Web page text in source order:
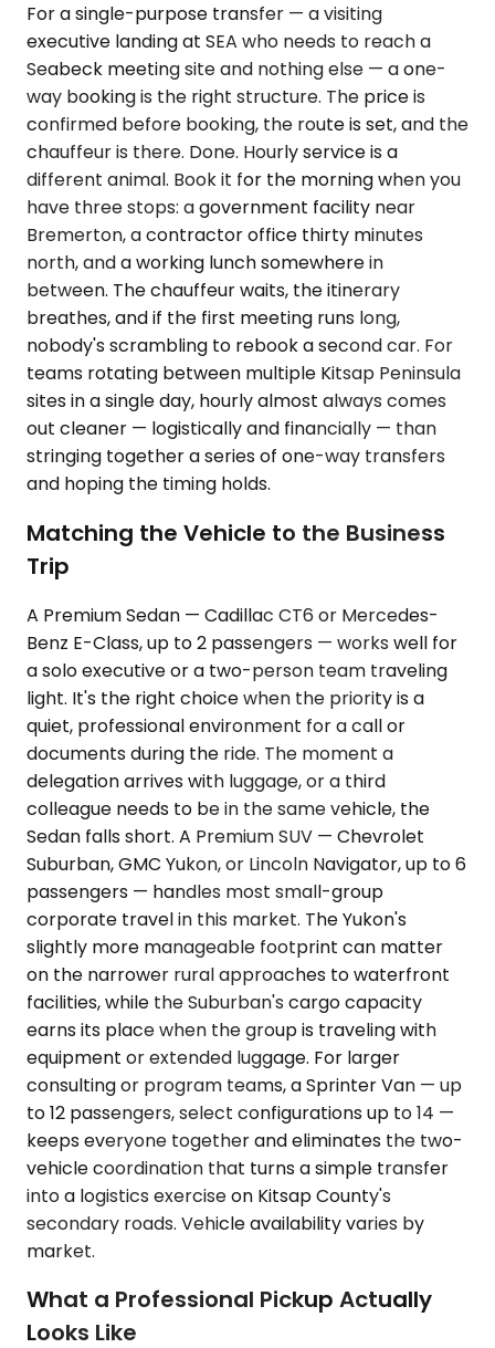
For a single-purpose transfer — a visiting
executive landing at SEA who needs to reach a
Seabeck meeting site and nothing else — a one-
way booking is the right structure. The price is
confirmed before booking, the route is set, and the
chauffeur is there. Done. Hourly service is a
different animal. Book it for the morning when you
have three stops: a government facility near
Bremerton, a contractor office thirty minutes
north, and a working lunch somewhere in
between. The chauffeur waits, the itinerary
breathes, and if the first meeting runs long,
nobody's scrambling to rebook a second car. For
teams rotating between multiple Kitsap Peninsula
sites in a single day, hourly almost always comes
out cleaner — logistically and financially — than
stringing together a series of one-way transfers
and hoping the timing holds.
Matching the Vehicle to the Business
Trip
A Premium Sedan — Cadillac CT6 or Mercedes-
Benz E-Class, up to 2 passengers — works well for
a solo executive or a two-person team traveling
light. It's the right choice when the priority is a
quiet, professional environment for a call or
documents during the ride. The moment a
delegation arrives with luggage, or a third
colleague needs to be in the same vehicle, the
Sedan falls short. A Premium SUV — Chevrolet
Suburban, GMC Yukon, or Lincoln Navigator, up to 6
passengers — handles most small-group
corporate travel in this market. The Yukon's
slightly more manageable footprint can matter
on the narrower rural approaches to waterfront
facilities, while the Suburban's cargo capacity
earns its place when the group is traveling with
equipment or extended luggage. For larger
consulting or program teams, a Sprinter Van — up
to 12 passengers, select configurations up to 14 —
keeps everyone together and eliminates the two-
vehicle coordination that turns a simple transfer
into a logistics exercise on Kitsap County's
secondary roads. Vehicle availability varies by
market.
What a Professional Pickup Actually
Looks Like